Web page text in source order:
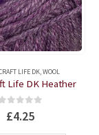
LIFE DK,WOOL
Life DK Heather
out of 5
£4.25